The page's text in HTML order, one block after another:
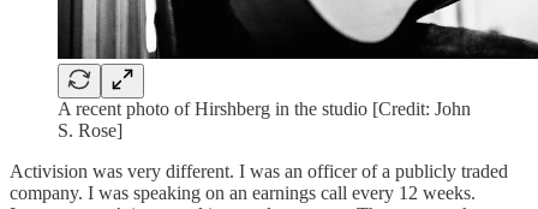
A recent photo of Hirshberg in the studio [Credit: John
S. Rose]
Activision was very different. I was an officer of a publicly traded
company. I was speaking on an earnings call every 12 weeks.